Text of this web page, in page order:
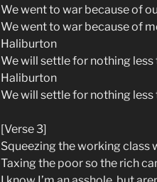
We went to war because of
We went to war because of
Haliburton
We will settle for nothing
Haliburton
We will settle for nothing
[Verse 3]
Squeezing the working class
Taxing the poor so the rich